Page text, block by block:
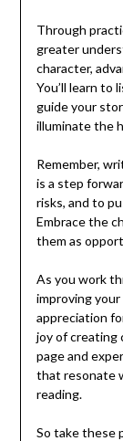
Through
greater
character,
You’ll learn to
guide your
illuminate the
Remember,
is a step
risks, and to
Embrace the
them as
As you work
improving your
appreciation
joy of creating
page and
that resonate
reading.
So take these